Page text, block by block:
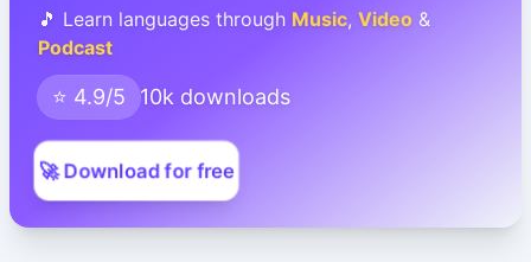
🎵 Learn languages through Music, Video &
Podcast
⭐ 4.9/5 10k downloads
🚀 Download for free